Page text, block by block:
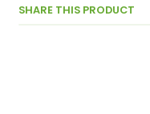
SHARE THIS PRODUCT